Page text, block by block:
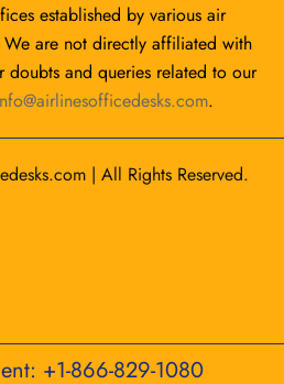
established by various air
are not directly affiliated with
doubts and queries related to our
.
| All Rights Reserved.
+1-866-829-1080